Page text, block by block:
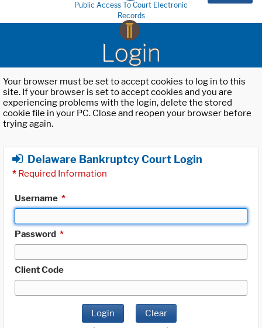
Public Access To Court Electronic
Records
Login
Your browser must be set to accept cookies to log in to this
site. If your browser is set to accept cookies and you are
experiencing problems with the login, delete the stored
cookie file in your PC. Close and reopen your browser before
trying again.
Delaware Bankruptcy Court Login
* Required Information
Username *
Password *
Client Code
Login Clear